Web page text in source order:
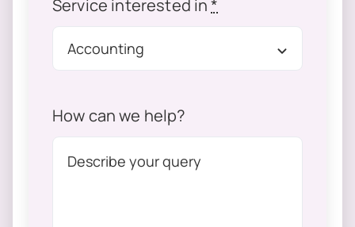
Service interested in*
How can we help?